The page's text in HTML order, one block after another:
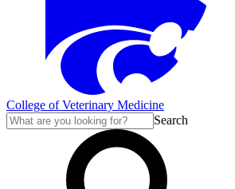
College of Veterinary Medicine
Search